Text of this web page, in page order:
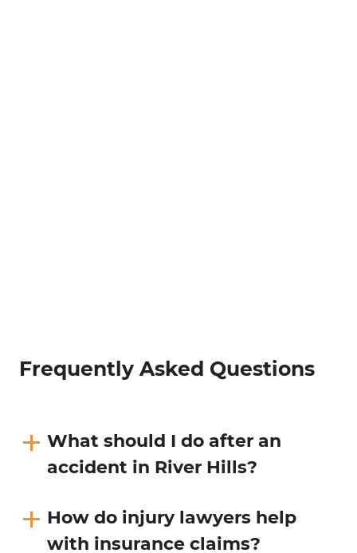
Frequently Asked Questions
What should I do after an
accident in River Hills?
How do injury lawyers help
with insurance claims?